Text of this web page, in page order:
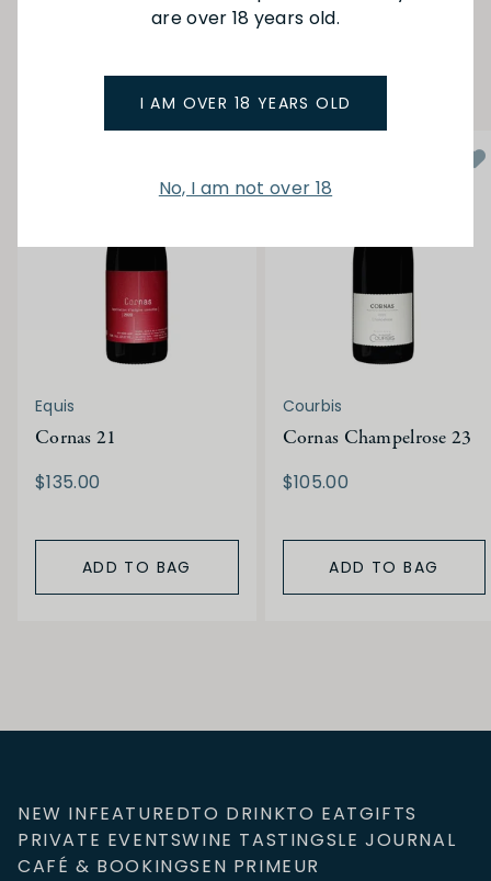
are over 18 years old.
I AM OVER 18 YEARS OLD
No, I am not over 18
YOU MAY ALSO LIKE
Equis
Cornas 21
$135.00
ADD TO BAG
Courbis
Cornas Champelrose 23
$105.00
ADD TO BAG
NEW INFEATUREDTO DRINKTO EATGIFTS
PRIVATE EVENTSWINE TASTINGSLE JOURNAL
CAFÉ & BOOKINGSEN PRIMEUR